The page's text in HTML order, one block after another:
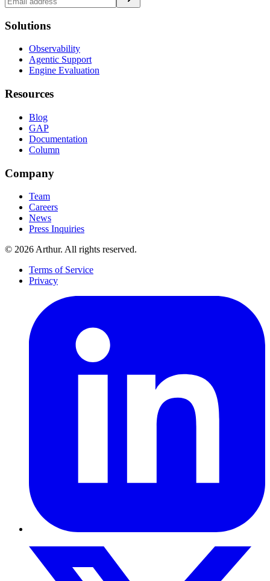
Solutions
Observability
Agentic Support
Engine Evaluation
Resources
Blog
GAP
Documentation
Column
Company
Team
Careers
News
Press Inquiries
© 2026 Arthur. All rights reserved.
Terms of Service
Privacy